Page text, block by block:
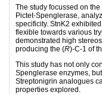
The study focussed on
Pictet-Spenglerase,
specificity. StnK2
flexible towards various
demonstrated high
producing the (R)-C-1 of
This study has not only
Spenglerase enzymes,
Streptonigrin analogues
properties explored.